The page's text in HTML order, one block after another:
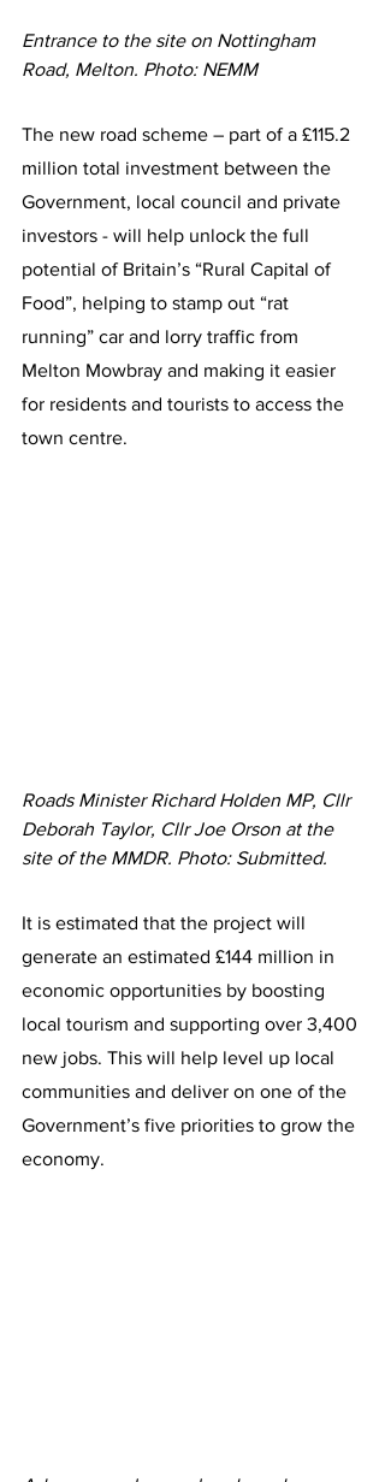
Entrance to the site on Nottingham
Road, Melton. Photo: NEMM
The new road scheme – part of a £115.2
million total investment between the
Government, local council and private
investors - will help unlock the full
potential of Britain’s “Rural Capital of
Food”, helping to stamp out “rat
running” car and lorry traffic from
Melton Mowbray and making it easier
for residents and tourists to access the
town centre.
Roads Minister Richard Holden MP, Cllr
Deborah Taylor, Cllr Joe Orson at the
site of the MMDR. Photo: Submitted.
It is estimated that the project will
generate an estimated £144 million in
economic opportunities by boosting
local tourism and supporting over 3,400
new jobs. This will help level up local
communities and deliver on one of the
Government’s five priorities to grow the
economy.